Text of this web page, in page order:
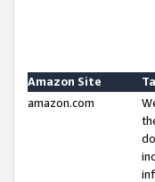
Amazon Site
amazon.com